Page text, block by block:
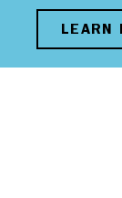
LEARN